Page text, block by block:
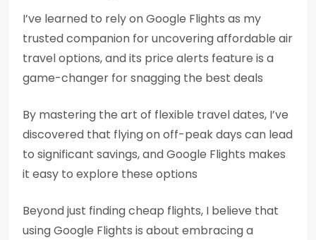
I’ve learned to rely on Google Flights as my
trusted companion for uncovering affordable air
travel options, and its price alerts feature is a
game-changer for snagging the best deals
By mastering the art of flexible travel dates, I’ve
discovered that flying on off-peak days can lead
to significant savings, and Google Flights makes
it easy to explore these options
Beyond just finding cheap flights, I believe that
using Google Flights is about embracing a